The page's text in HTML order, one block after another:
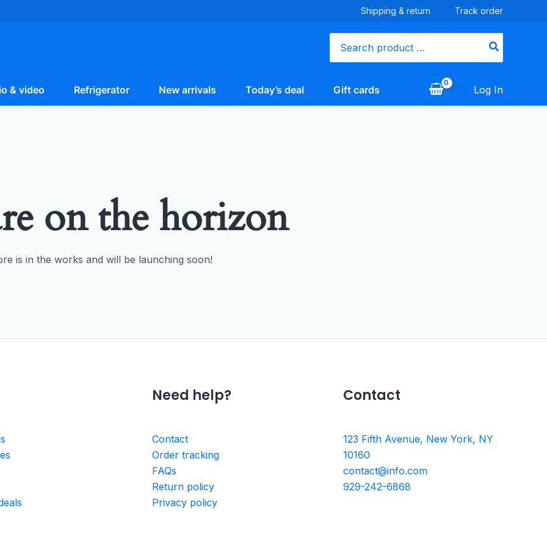
Shipping & return Track order
for:
& video Refrigerator New arrivals Today’s deal Gift cards Log In
on the horizon
is in the works and will be launching soon!
Need help?
Contact
Order tracking
FAQs
Return policy
Privacy policy
Contact
123 Fifth Avenue, New York, NY
10160
contact@info.com
929-242-6868